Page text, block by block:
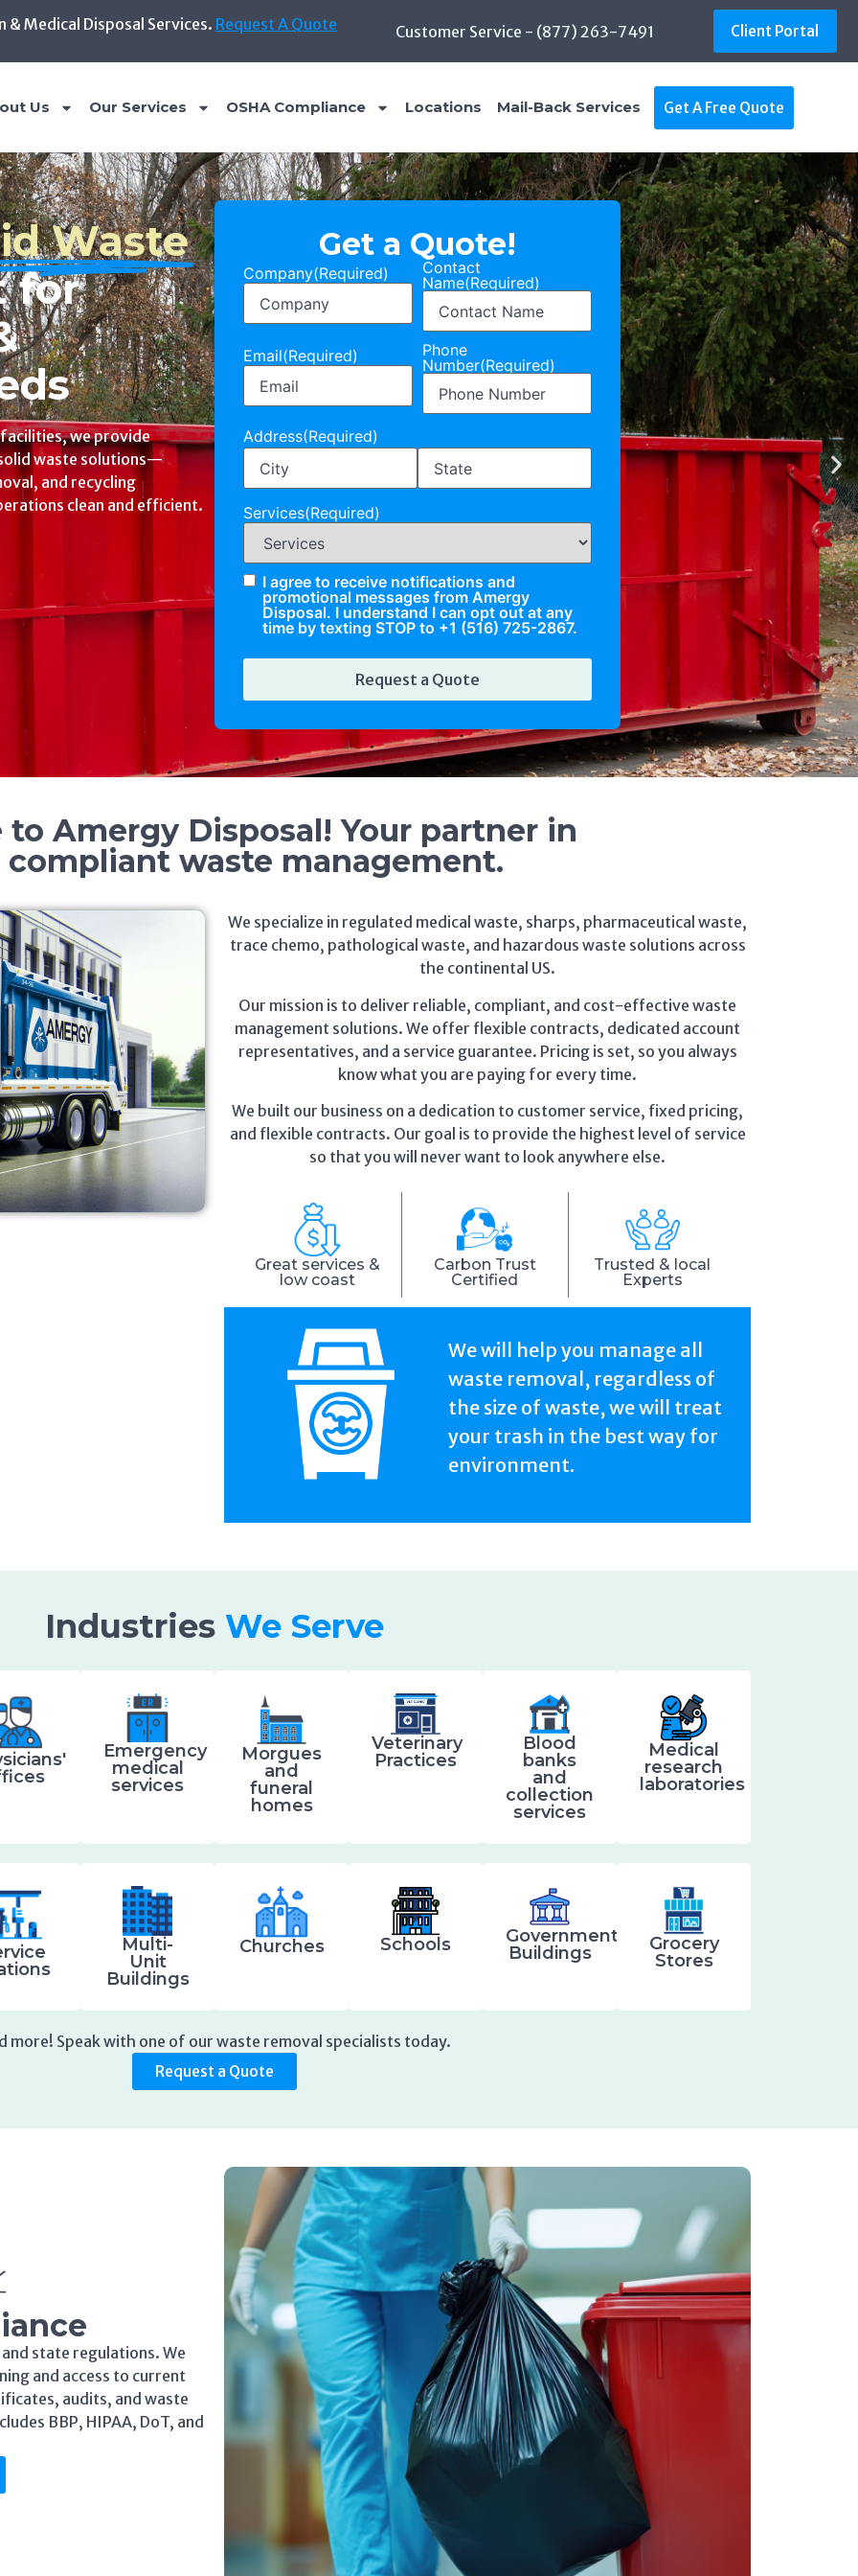
& Medical Disposal Services. Request A Quote Customer Service - (877) 263-7491 Client Portal
Us Our Services OSHA Compliance Locations Mail-Back Services Get A Free Quote
Waste
the
disposal, pharmaceutical
and hazardous waste
Get a Quote!
Company(Required)
Contact
Name(Required)
Email(Required)
Phone
Number(Required)
Address(Required)
Services(Required)
CheckI agree to receive notifications and
promotional messages from Amergy
Disposal. I understand I can opt out at any
time by texting STOP to +1 (516) 725-2867.
to Amergy Disposal! Your partner in
compliant waste management.
We specialize in regulated medical waste, sharps, pharmaceutical waste,
trace chemo, pathological waste, and hazardous waste solutions across
the continental US.
Our mission is to deliver reliable, compliant, and cost-effective waste
management solutions. We offer flexible contracts, dedicated account
representatives, and a service guarantee. Pricing is set, so you always
know what you are paying for every time.
We built our business on a dedication to customer service, fixed pricing,
and flexible contracts. Our goal is to provide the highest level of service
so that you will never want to look anywhere else.
Great services &
low coast
Carbon Trust
Certified
Trusted & local
Experts
We will help you manage all
waste removal, regardless of
the size of waste, we will treat
your trash in the best way for
environment.
Industries
Emergency
medical
services
Morgues
and
funeral
homes
Veterinary
Practices
Blood
banks
and
collection
services
Medical
research
laboratories
Multi-
Unit
Buildings
Churches Schools
Government
Buildings
Grocery
Stores
more! Speak with one of our waste removal specialists today.
Request a Quote
state regulations. We
and access to current
audits, and waste
BBP, HIPAA, DoT, and